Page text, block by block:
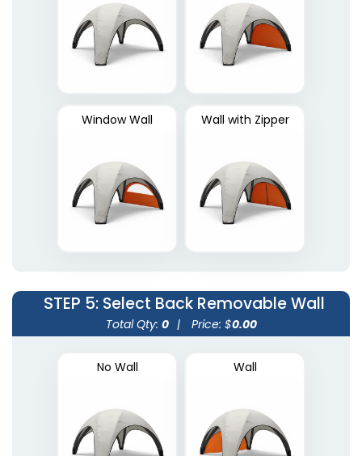
Window Wall Wall with Zipper
STEP 5: Select Back Removable Wall
Total Qty: 0 | Price: $0.00
No Wall Wall